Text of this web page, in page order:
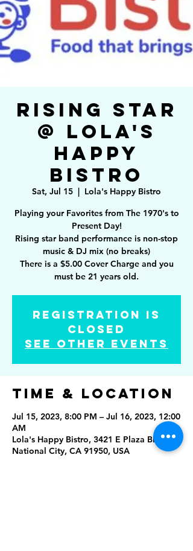
Rising Star
@ Lola's
Happy
Bistro
Sat, Jul 15
  |
Lola's Happy Bistro
Playing your Favorites from The 1970's to
Present Day!
Rising star band performance is non-stop
music & DJ mix (no breaks)
There is a $5.00 Cover Charge and you
must be 21 years old.
Registration is
closed
See other events
Time & Location
Jul 15, 2023, 8:00 PM – Jul 16, 2023, 12:00
AM
Lola's Happy Bistro, 3421 E Plaza Blvd,
National City, CA 91950, USA